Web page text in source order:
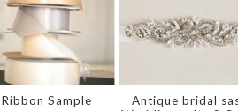
Sample
Antique bridal